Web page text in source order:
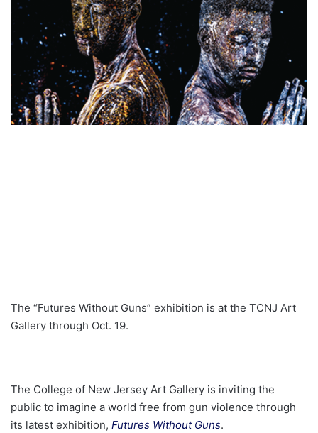
The “Futures Without Guns” exhibition is at the TCNJ Art
Gallery through Oct. 19.
The College of New Jersey Art Gallery is inviting the
public to imagine a world free from gun violence through
its latest exhibition, Futures Without Guns.